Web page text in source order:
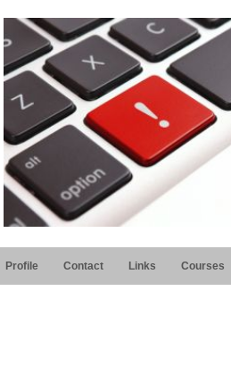
Profile Contact Links Courses